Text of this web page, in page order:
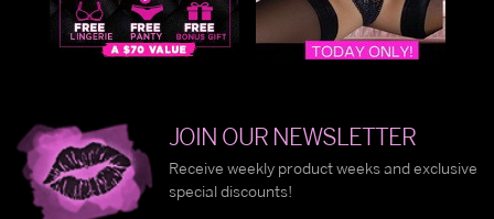
JOIN OUR NEWSLETTER
Receive weekly product weeks and exclusive
special discounts!